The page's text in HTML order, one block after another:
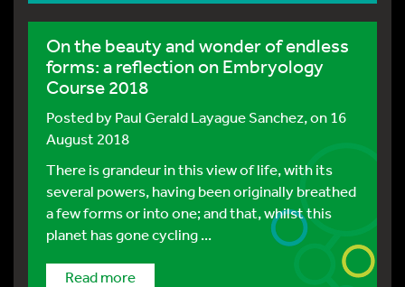
On the beauty and wonder of endless
forms: a reflection on Embryology
Course 2018
Posted byPaul Gerald Layague Sanchez, on 16
August 2018
There is grandeur in this view of life, with its
several powers, having been originally breathed
a few forms or into one; and that, whilst this
planet has gone cycling ...
Read more